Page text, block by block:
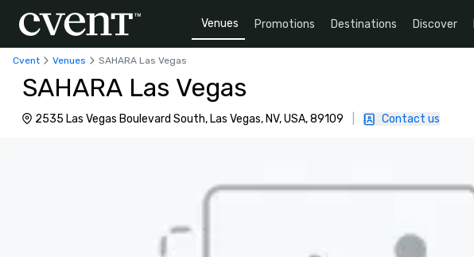
Venues Promotions Destinations Discover
Cvent Venues SAHARA Las Vegas
SAHARA Las Vegas
2535 Las Vegas Boulevard South, Las Vegas, NV, USA, 89109 Contact us